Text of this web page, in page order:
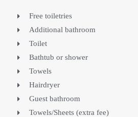
Free toiletries
Additional bathroom
Toilet
Bathtub or shower
Towels
Hairdryer
Guest bathroom
Towels/Sheets (extra fee)